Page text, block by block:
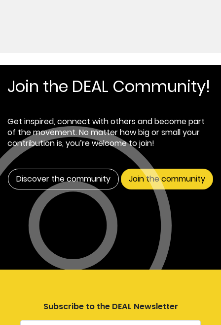
Join the DEAL Community!
Get inspired, connect with others and become part
of the movement. No matter how big or small your
contribution is, you’re welcome to join!
Discover the community Join the community
Subscribe to the DEAL Newsletter